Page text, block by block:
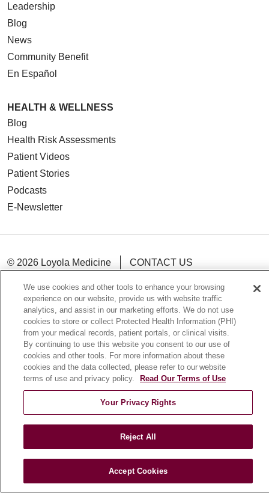
Leadership
Blog
News
Community Benefit
En Español
HEALTH & WELLNESS
Blog
Health Risk Assessments
Patient Videos
Patient Stories
Podcasts
E-Newsletter
© 2026 Loyola Medicine
CONTACT US
NOTICE OF NONDISCRIMINATION
HIPAA NOTICE OF PRIVACY PRACTICES
YOUR PRIVACY RIGHTS
COOKIE LIST
LOYOLA DATA INCIDENT
English Español
ગુજરાતી
اردو Việt Italiano हिंदी
Français
We use cookies and other tools to enhance your browsing
experience on our website, provide us with website traffic
analytics, and assist in our marketing efforts. We do not use
cookies to store or collect Protected Health Information (PHI)
from your medical records, patient portals, or clinical visits.
By continuing to use this website you consent to our use of
cookies and other tools. For more information about these
cookies and the data collected, please refer to our website
terms of use and privacy policy.
Read Our Terms of Use
Your Privacy Rights
Reject All
Accept Cookies